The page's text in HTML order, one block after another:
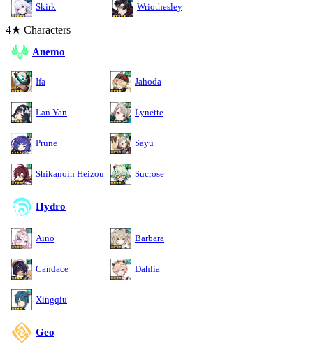
Skirk Wriothesley
4★ Characters
Anemo
Ifa Jahoda
Lan Yan Lynette
Prune Sayu
Shikanoin Heizou Sucrose
Hydro
Aino Barbara
Candace Dahlia
Xingqiu
Geo